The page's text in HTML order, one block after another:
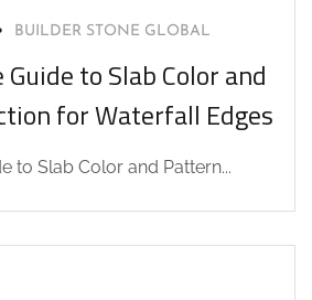
BUILDER STONE GLOBAL
to Slab Color and
for Waterfall Edges
to Slab Color and Pattern...